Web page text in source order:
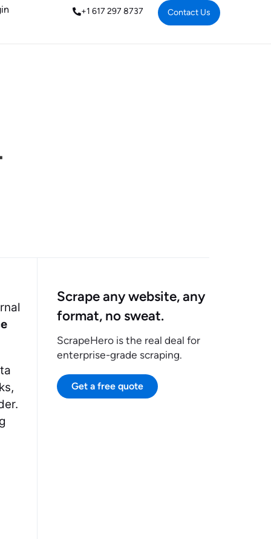
+1 617 297 8737 Contact Us
Scrape any website, any
format, no sweat.
ScrapeHero is the real deal for
enterprise-grade scraping.
Get a free quote